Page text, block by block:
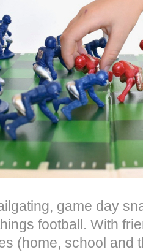
game day
football. With
(home, school and